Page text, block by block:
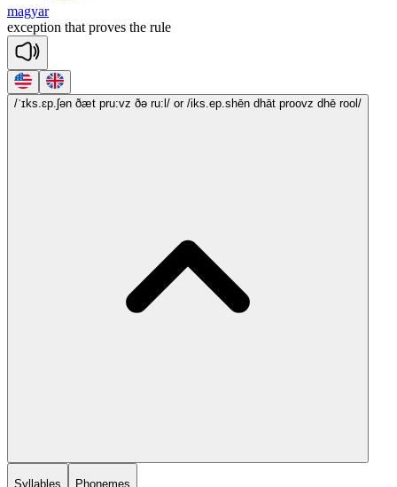
magyar
exception that proves the rule
/ˈɪks.ɛp.ʃən ðæt pru:vz ðə ru:l/ or /iks.ep.shēn dhāt proovz dhē rool/
Syllables Phonemes